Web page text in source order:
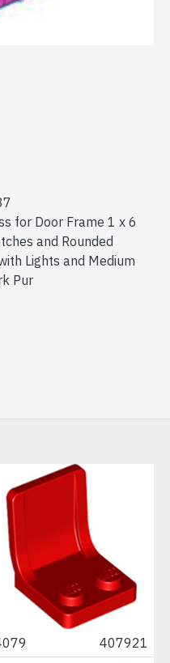
for Door Frame 1 x 6
and Rounded
Lights and Medium
Pur
407921